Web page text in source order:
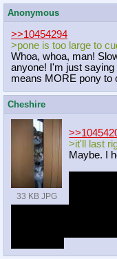
Anonymous
>>10454294
>pone is too large to
Whoa, whoa, man!
anyone! I'm just
means MORE pony to
Cheshire
33 KB JPG
>it'll last
Maybe. I